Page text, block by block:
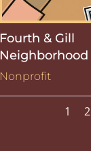
Fourth & Gill
Neighborhood
Nonprofit
1 2